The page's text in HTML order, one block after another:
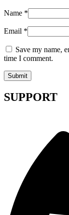
Name *
Email *
Save my name,
time I comment.
SUPPORT